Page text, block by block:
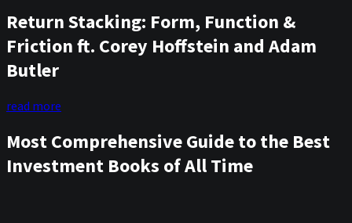
Return Stacking: Form, Function &
Friction ft. Corey Hoffstein and Adam
Butler
read more
Most Comprehensive Guide to the Best
Investment Books of All Time